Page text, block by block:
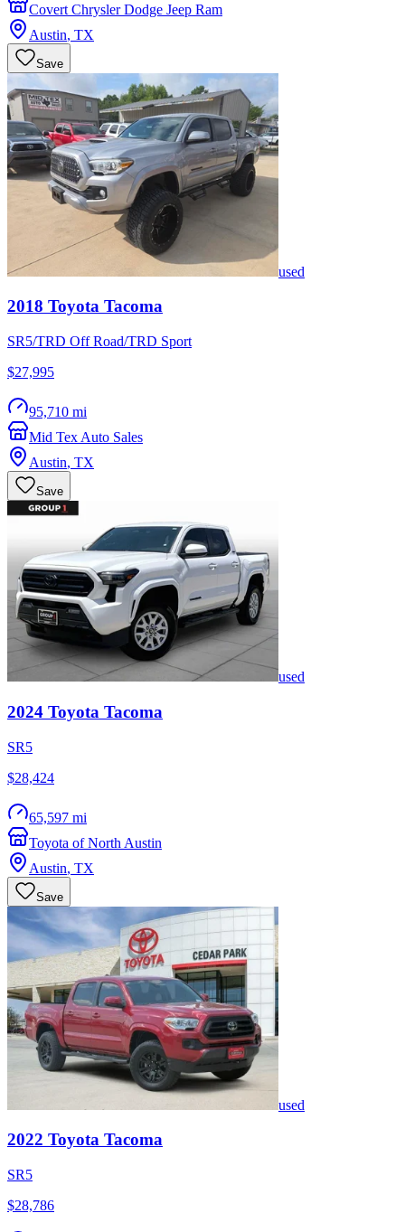
Covert Chrysler Dodge Jeep Ram
Austin, TX
Save
used
2018 Toyota Tacoma
SR5/TRD Off Road/TRD Sport
$27,995
95,710 mi
Mid Tex Auto Sales
Austin, TX
Save
used
2024 Toyota Tacoma
SR5
$28,424
65,597 mi
Toyota of North Austin
Austin, TX
Save
used
2022 Toyota Tacoma
SR5
$28,786